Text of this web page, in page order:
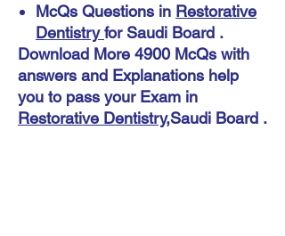
McQs Questions in Restorative
Dentistryfor Saudi Board .
Download More 4900 McQs with
answers and Explanations help
you to pass your Exam in
Restorative Dentistry,Saudi Board .